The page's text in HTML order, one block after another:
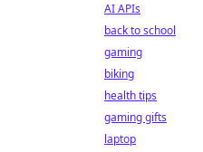
AI APIs
back to school
gaming
biking
health tips
gaming gifts
laptop